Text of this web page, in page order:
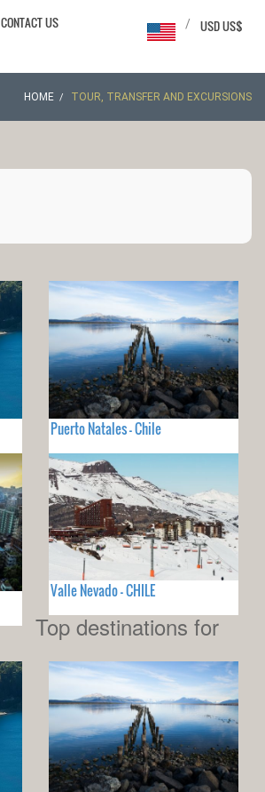
CONTACT US USD US$
/
HOME TOUR, TRANSFER AND EXCURSIONS
Puerto Natales - Chile
Valle Nevado - CHILE
Top destinations for